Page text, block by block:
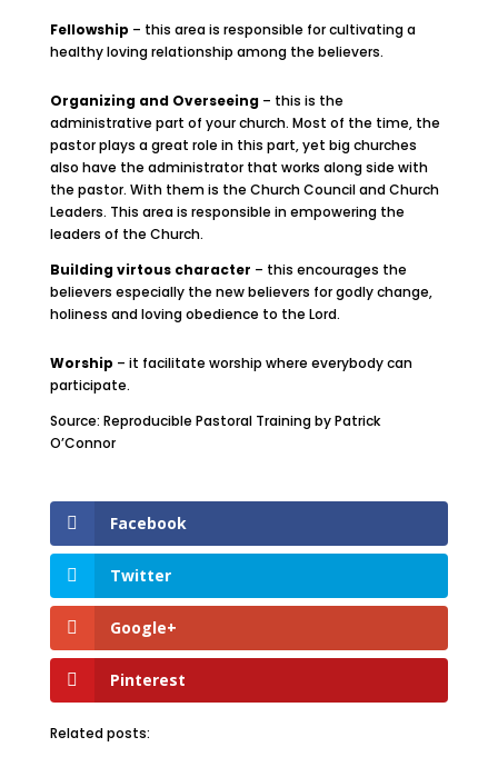
Fellowship – this area is responsible for cultivating a
healthy loving relationship among the believers.
Organizing and Overseeing – this is the
administrative part of your church. Most of the time, the
pastor plays a great role in this part, yet big churches
also have the administrator that works along side with
the pastor. With them is the Church Council and Church
Leaders. This area is responsible in empowering the
leaders of the Church.
Building virtous character – this encourages the
believers especially the new believers for godly change,
holiness and loving obedience to the Lord.
Worship – it facilitate worship where everybody can
participate.
Source: Reproducible Pastoral Training by Patrick
O’Connor
Facebook
Twitter
Google+
Pinterest
Related posts: